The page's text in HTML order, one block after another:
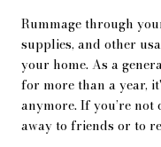
Rummage through
supplies, and other
your home. As a
for more than a year,
anymore. If you’re
away to friends or to